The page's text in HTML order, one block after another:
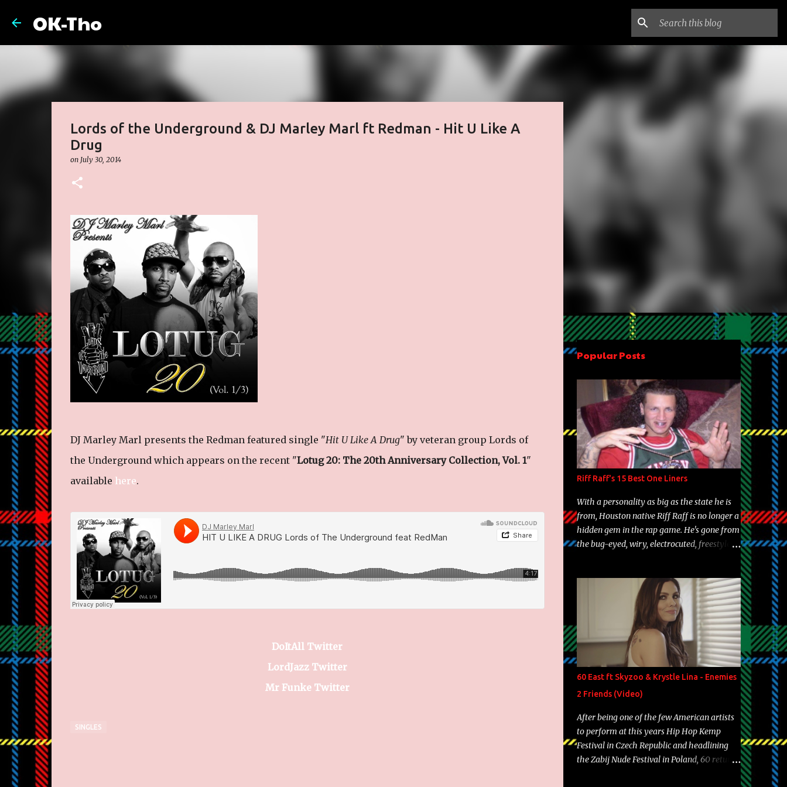
OK-Tho
Lords of the Underground & DJ Marley Marl ft Redman - Hit U Like A
Drug
on July 30, 2014
DJ Marley Marl presents the Redman featured single "Hit U Like A Drug" by veteran group Lords of
the Underground which appears on the recent "Lotug 20: The 20th Anniversary Collection, Vol. 1"
available here.
DoItAll Twitter
LordJazz Twitter
Mr Funke Twitter
SINGLES
Popular Posts
Riff Raff's 15 Best One Liners
With a personality as big as the state he is
from, Houston native Riff Raff is no longer a
hidden gem in the rap game. He's gone from
the bug-eyed, wiry, electrocuted, freestyle
experience and exposure, Riff remains to be
one of the most enigmatic, polarizing
entertainers of our time. So, although a tad
overdue, here are my 15 favorite lines from
Riff Raff, a very tough number to narrow it
down to. Song: "Larry Bird" Album: Rap
Game Bon Jovi Year: 2012 "More fifteens in
my trunk than Marcelle's quinceanera"
Song: "Ballin' Outta Control" Album: Single
Year: 2013 "I hope you have a beautiful
family and your label is successful,
financially" Song: "Versace Python" Album:
Neon Icon Year: 2014 "Tears fall from the
60 East ft Skyzoo & Krystle Lina - Enemies
2 Friends (Video)
After being one of the few American artists
to perform at this years Hip Hop Kemp
Festival in Czech Republic and headlining
the Zabij Nude Festival in Poland, 60 returns